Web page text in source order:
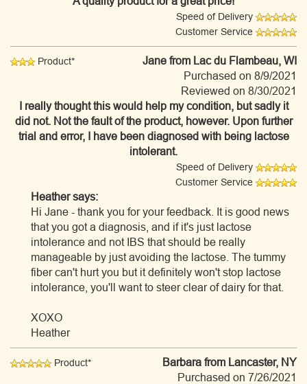
Speed of Delivery
Customer Service
Product* Jane from Lac du Flambeau, WI
Purchased on 8/9/2021
Reviewed on 8/30/2021
I really thought this would help my condition, but sadly it
did not. Not the fault of the product, however. Upon further
trial and error, I have been diagnosed with being lactose
intolerant.
Speed of Delivery
Customer Service
Heather says:
Hi Jane - thank you for your feedback. It is good news
that you got a diagnosis, and if it's just lactose
intolerance and not IBS that should be really
manageable by just avoiding the lactose. The tummy
fiber can't hurt you but it definitely won't stop lactose
intolerance, you'll want to steer clear of dairy for that.
XOXO
Heather
Product* Barbara from Lancaster, NY
Purchased on 7/26/2021